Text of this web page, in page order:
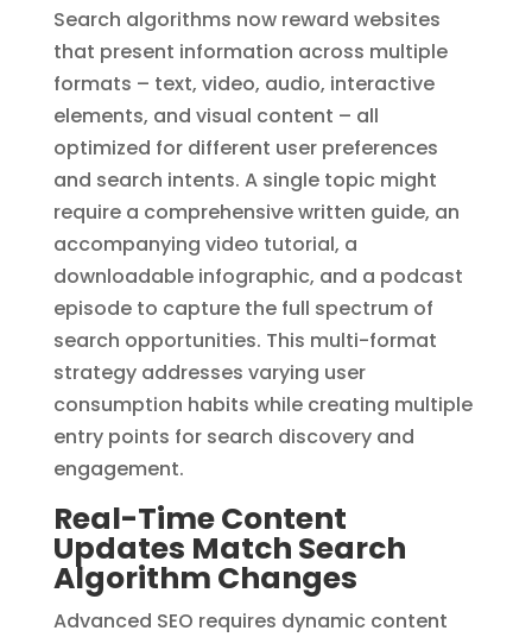
Search algorithms now reward websites
that present information across multiple
formats – text, video, audio, interactive
elements, and visual content – all
optimized for different user preferences
and search intents. A single topic might
require a comprehensive written guide, an
accompanying video tutorial, a
downloadable infographic, and a podcast
episode to capture the full spectrum of
search opportunities. This multi-format
strategy addresses varying user
consumption habits while creating multiple
entry points for search discovery and
engagement.
Real-Time Content
Updates Match Search
Algorithm Changes
Advanced SEO requires dynamic content